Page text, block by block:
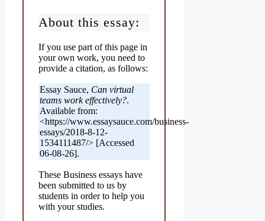
About this essay:
If you use part of this page in
your own work, you need to
provide a citation, as follows:
Essay Sauce, Can virtual
teams work effectively?.
Available from:
<https://www.essaysauce.com/business-
essays/2018-8-12-
1534111487/> [Accessed
06-08-26].
These Business essays have
been submitted to us by
students in order to help you
with your studies.